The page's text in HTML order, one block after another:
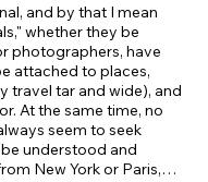
and by that I mean
whether they be
photographers, have
attached to places,
travel tar and wide), and
At the same time, no
seem to seek
understood and
New York or Paris,